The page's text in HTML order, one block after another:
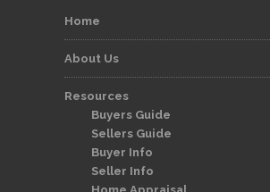
Home
About Us
Resources
Buyers Guide
Sellers Guide
Buyer Info
Seller Info